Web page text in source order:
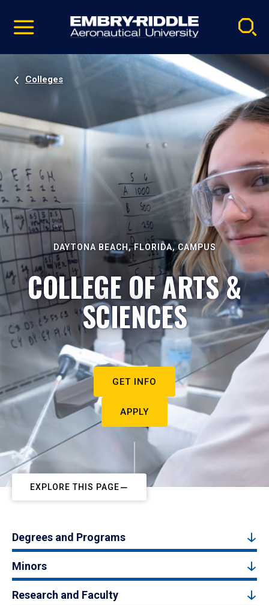
video
Navigation
Colleges
DAYTONA BEACH, FLORIDA, CAMPUS
COLLEGE OF ARTS &
SCIENCES
GET INFO
APPLY
EXPLORE THIS PAGE
Degrees and Programs
Minors
Research and Faculty